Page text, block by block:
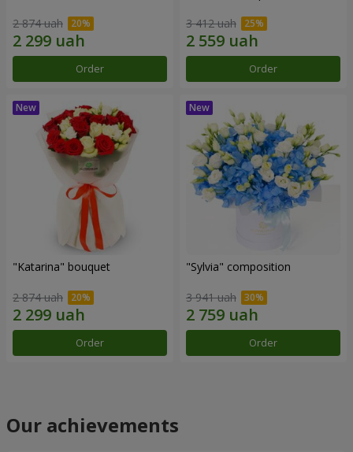
2 874 uah
Order
3 412 uah
Order
"Katarina" bouquet
2 874 uah
Order
"Sylvia" composition
3 941 uah
Order
Our achievements